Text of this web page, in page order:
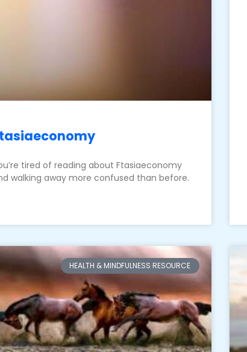
tired of reading about Ftasiaeconomy
walking away more confused than before.
HEALTH & MINDFULNESS RESOURCE